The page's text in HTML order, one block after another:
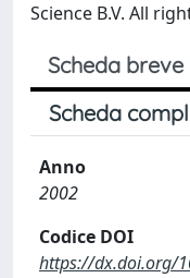
Science B.V. All
Scheda breve
Scheda
Anno
2002
Codice DOI
https://dx.doi.org/